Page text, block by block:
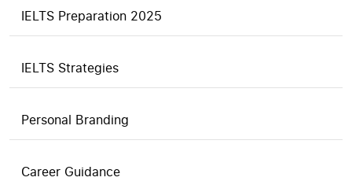
IELTS Preparation 2025
IELTS Strategies
Personal Branding
Career Guidance